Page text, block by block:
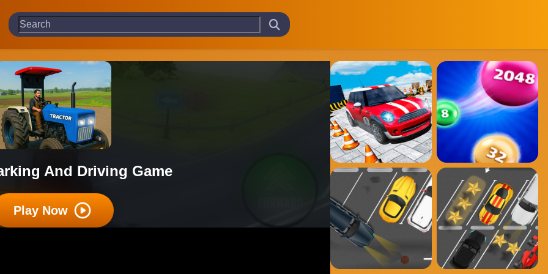
And Driving Game
Play Now